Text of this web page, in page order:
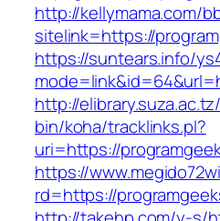
http://kellymama.com/
sitelink=https://
https://suntears.info/
http://
bin/koha/tracklinks.pl?
uri=https://
https://
rd=https://